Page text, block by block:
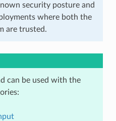
security posture and
where both the
are trusted.
can be used with the